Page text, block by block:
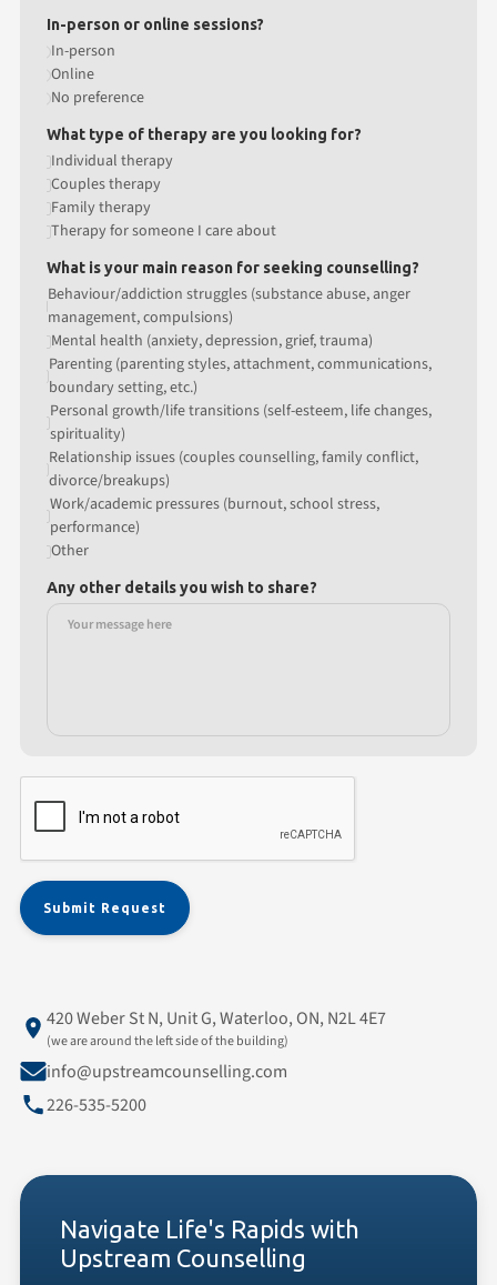
In-person or online sessions?
In-person
Online
No preference
What type of therapy are you looking for?
Individual therapy
Couples therapy
Family therapy
Therapy for someone I care about
What is your main reason for seeking counselling?
Behaviour/addiction struggles (substance abuse, anger
management, compulsions)
Mental health (anxiety, depression, grief, trauma)
Parenting (parenting styles, attachment, communications,
boundary setting, etc.)
Personal growth/life transitions (self-esteem, life changes,
spirituality)
Relationship issues (couples counselling, family conflict,
divorce/breakups)
Work/academic pressures (burnout, school stress,
performance)
Other
Any other details you wish to share?
420 Weber St N, Unit G, Waterloo, ON, N2L 4E7
(we are around the left side of the building)
info@upstreamcounselling.com
226-535-5200
Navigate Life's Rapids with
Upstream Counselling